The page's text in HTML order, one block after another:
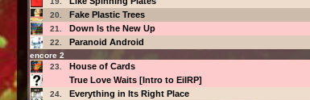
20. Fake Plastic Trees
21. Down Is the New Up
22. Paranoid Android
encore 2
23.
House of Cards
True Love Waits [Intro to EiIRP]
24. Everything in Its Right Place